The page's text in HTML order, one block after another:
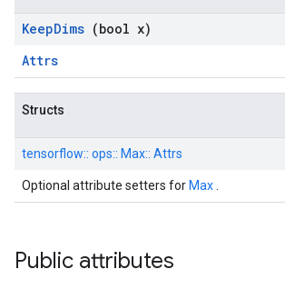
KeepDims (bool x)
Attrs
Structs
tensorflow:: ops:: Max:: Attrs
Optional attribute setters for Max
Public attributes